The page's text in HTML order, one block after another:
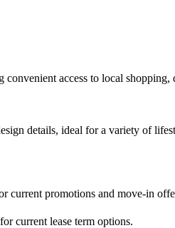
access to local shopping,
details, ideal for a variety of
current promotions and move-in
current lease term options.